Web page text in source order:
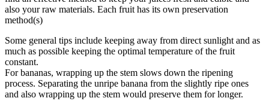
also your raw materials. Each fruit has its own preservation
method(s)
Some general tips include keeping away from direct sunlight and as
much as possible keeping the optimal temperature of the fruit
constant.
For bananas, wrapping up the stem slows down the ripening
process. Separating the unripe banana from the slightly ripe ones
and also wrapping up the stem would preserve them for longer.